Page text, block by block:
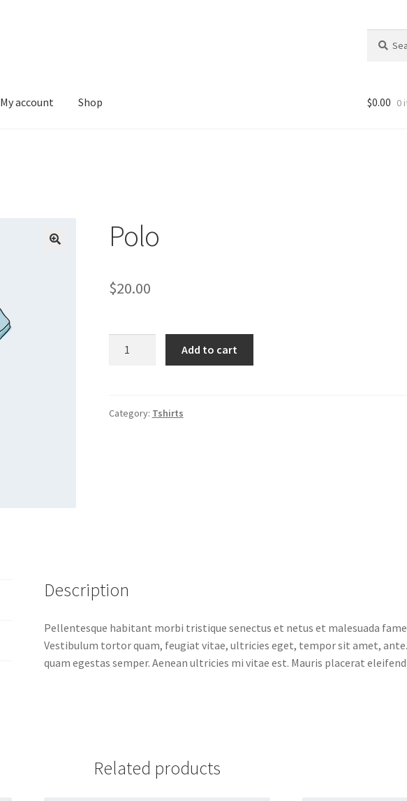
for:
My account Shop $0.00 0
Polo
$20.00
Add to cart
Category: Tshirts
Description
Pellentesque habitant morbi tristique senectus et netus et malesuada
Vestibulum tortor quam, feugiat vitae, ultricies eget, tempor sit amet,
quam egestas semper. Aenean ultricies mi vitae est. Mauris placerat
Related products